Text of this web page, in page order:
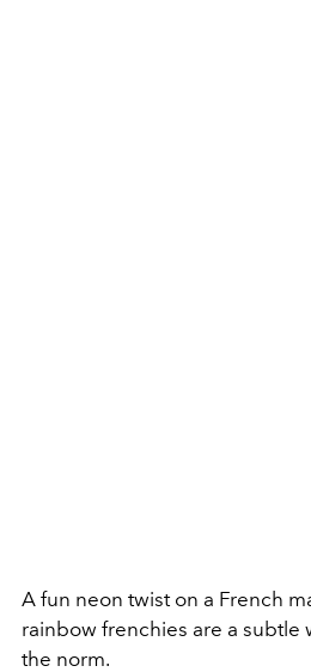
A fun neon twist on a French
rainbow frenchies are a subtle
the norm.